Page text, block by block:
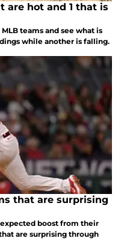
are hot and 1 that is
teams and see what is
while another is falling.
that are surprising
boost from their
are surprising through